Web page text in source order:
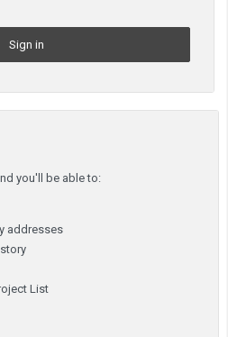
you'll be able to:
addresses
List